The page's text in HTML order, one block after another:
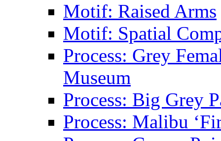
Motif: Raised Arms
Motif: Spatial
Process: Grey
Museum
Process: Big Grey
Process: Malibu